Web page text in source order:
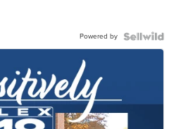
Powered by